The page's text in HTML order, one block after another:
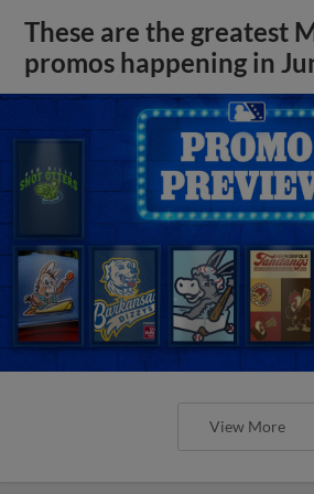
These are the greatest
promos happening in
View More